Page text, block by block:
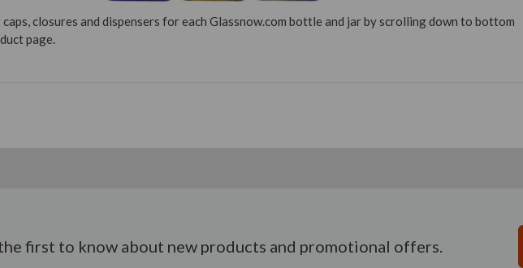
closures and dispensers for each Glassnow.com bottle and jar by scrolling down to bottom
page.
first to know about new products and promotional offers.